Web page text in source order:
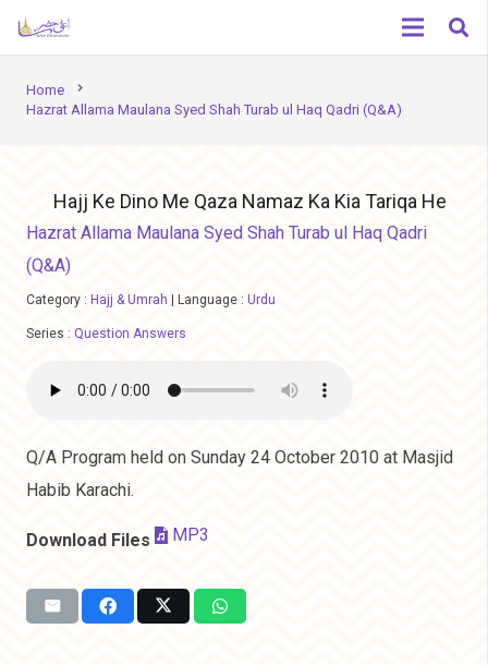
Home chevron_right
Hazrat Allama Maulana Syed Shah Turab ul Haq Qadri (Q&A)
Hajj Ke Dino Me Qaza Namaz Ka Kia Tariqa He
Hazrat Allama Maulana Syed Shah Turab ul Haq Qadri
(Q&A)
Category : Hajj & Umrah Language : Urdu
Series : Question Answers
Q/A Program held on Sunday 24 October 2010 at Masjid
Habib Karachi.
Download Files MP3